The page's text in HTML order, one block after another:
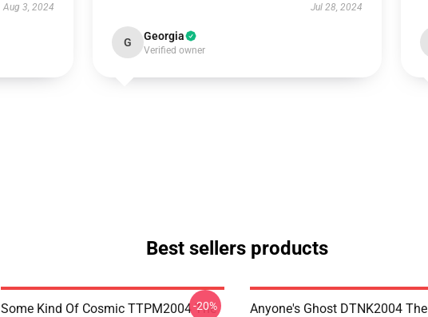
Aug 3, 2024 Jul 28, 2024
G Georgia
Verified owner
Best sellers products
Some Kind Of Cosmic TTPM2004 The
-20%
Anyone's Ghost DTNK2004 The